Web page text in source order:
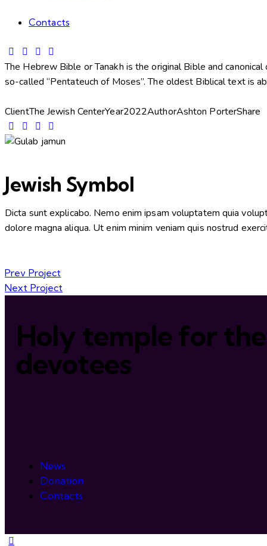
Contacts
The Hebrew Bible or Tanakh is the original Bible and
so-called “Pentateuch of Moses”. The oldest Biblical text is
ClientThe Jewish CenterYear2022AuthorAshton PorterShare
Jewish Symbol
Dicta sunt explicabo. Nemo enim ipsam voluptatem quia
dolore magna aliqua. Ut enim minim veniam quis nostrud
Prev Project
Next Project
Holy temple for the
devotees
News
Donation
Contacts